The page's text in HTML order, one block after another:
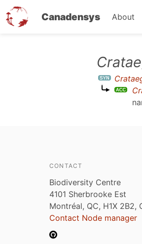
Canadensys About
CONTACT
Biodiversity Centre
4101 Sherbrooke Est
Montréal, QC, H1X 2B2,
Contact Node manager